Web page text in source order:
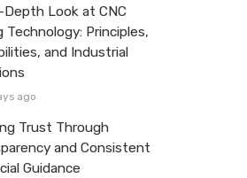
Depth Look at CNC
Technology: Principles,
and Industrial
ago
Trust Through
and Consistent
Guidance